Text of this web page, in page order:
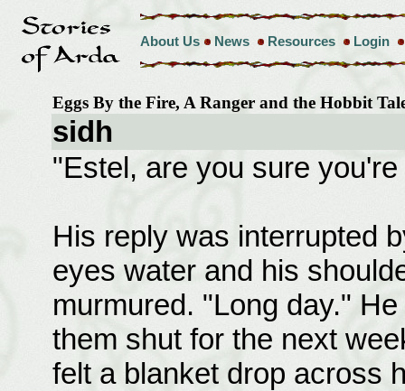
About Us News Resources Login
Eggs By the Fire, A Ranger and the Hobbit
sidh
"Estel, are you sure
His reply was interrupted
eyes water and his
murmured. "Long day."
them shut for the next
felt a blanket drop across